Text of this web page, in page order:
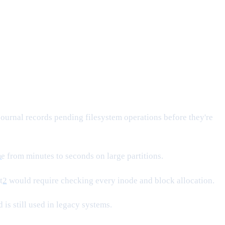
records pending filesystem operations before they're
from minutes to seconds on large partitions.
would require checking every inode and block allocation.
is still used in legacy systems.